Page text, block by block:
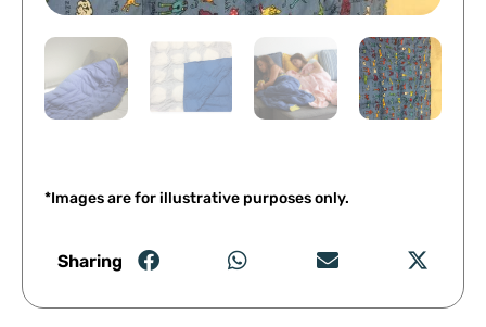
*Images are for illustrative purposes only.
Sharing